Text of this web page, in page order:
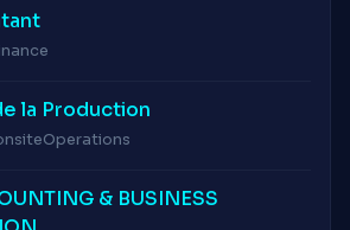
la Production
Operations
& BUSINESS